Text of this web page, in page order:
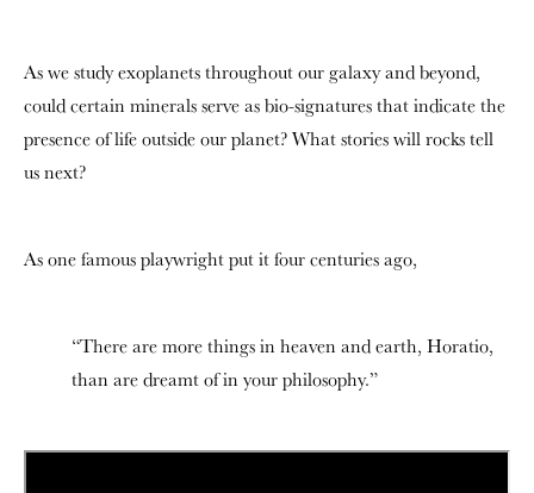
As we study exoplanets throughout our galaxy and beyond,
could certain minerals serve as bio-signatures that indicate the
presence of life outside our planet? What stories will rocks tell
us next?
As one famous playwright put it four centuries ago,
“There are more things in heaven and earth, Horatio,
than are dreamt of in your philosophy.”